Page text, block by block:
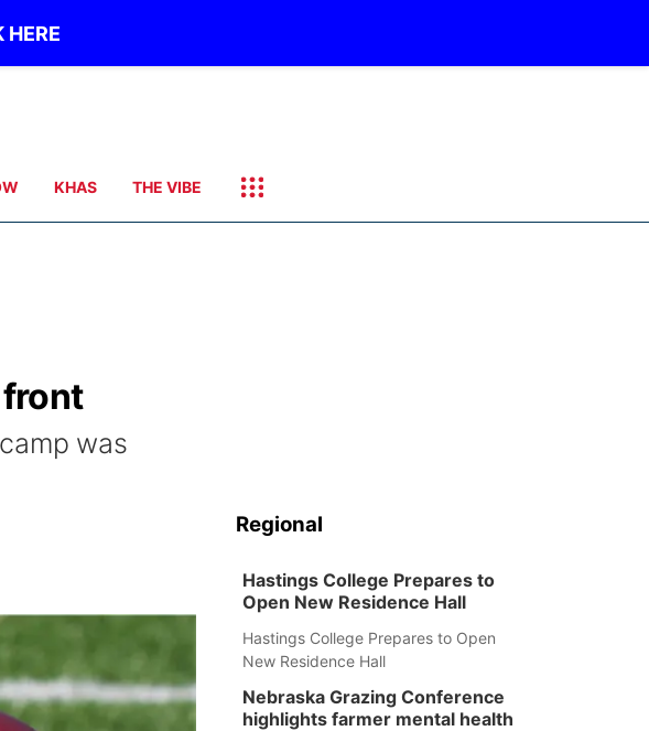
HERE
KHAS THE VIBE
was
Regional
Hastings College Prepares to
Open New Residence Hall
Hastings College Prepares to Open
New Residence Hall
Nebraska Grazing Conference
highlights farmer mental health